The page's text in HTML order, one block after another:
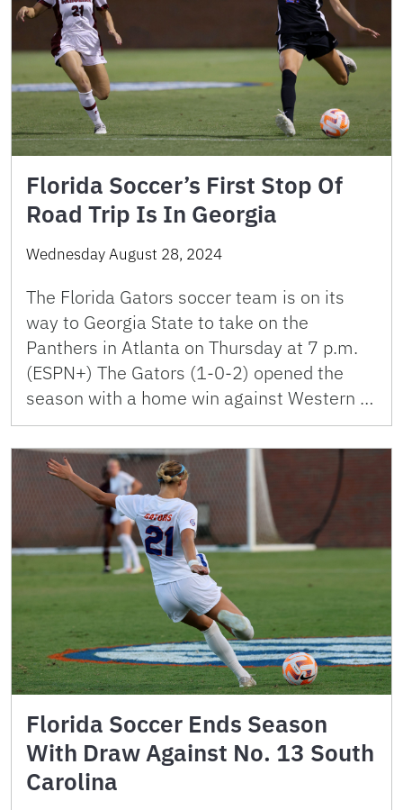
Florida Soccer’s First Stop Of
Road Trip Is In Georgia
Wednesday August 28, 2024
The Florida Gators soccer team is on its
way to Georgia State to take on the
Panthers in Atlanta on Thursday at 7 p.m.
(ESPN+) The Gators (1-0-2) opened the
season with a home win against Western …
Florida Soccer Ends Season
With Draw Against No. 13 South
Carolina